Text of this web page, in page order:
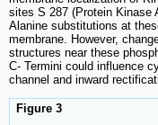
sites S 287 (Protein Kinase
Alanine substitutions at
membrane. However,
structures near these
C- Termini could influence
channel and inward
Figure 3